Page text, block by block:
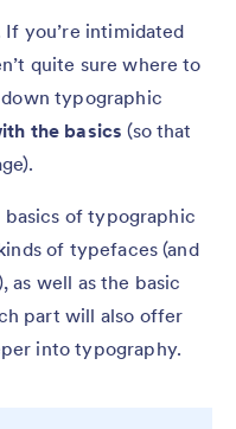
If you’re intimidated
quite sure where to
down typographic
the basics (so that
basics of typographic
of typefaces (and
as well as the basic
part will also offer
into typography.